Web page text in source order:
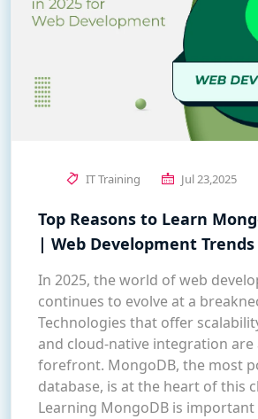
IT Training Jul 23,2025
Top Reasons to Learn
| Web Development Trends
In 2025, the world of web
continues to evolve at a
Technologies that offer
and cloud-native integration are
forefront. MongoDB, the most
database, is at the heart of this
Learning MongoDB is important